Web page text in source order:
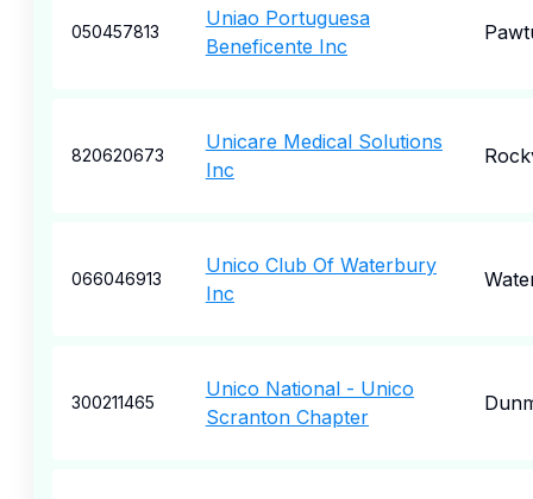
050457813
Uniao Portuguesa
Beneficente Inc
820620673
Unicare Medical Solutions
Inc
066046913
Unico Club Of Waterbury
Inc
300211465
Unico National - Unico
Scranton Chapter